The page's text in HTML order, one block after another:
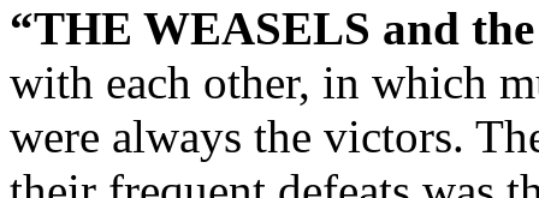
“THE WEASELS and
with each other, in which
were always the victors.